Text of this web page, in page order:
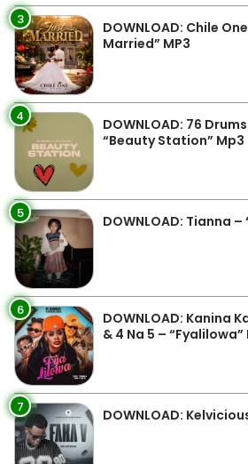
3
DOWNLOAD: Chile
Married” MP3
4
DOWNLOAD: 76
“Beauty Station” Mp3
5 DOWNLOAD: Tianna
6
DOWNLOAD: Kanina
& 4 Na 5 – “Fyalilowa”
7 DOWNLOAD: